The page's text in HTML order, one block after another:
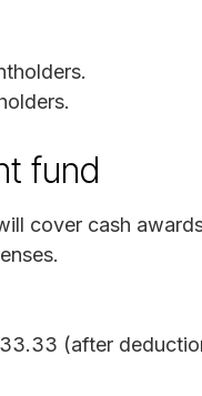
fund
cover cash
(after